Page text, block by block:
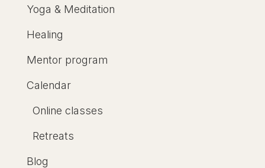
Yoga & Meditation
Healing
Mentor program
Calendar
Online classes
Retreats
Blog